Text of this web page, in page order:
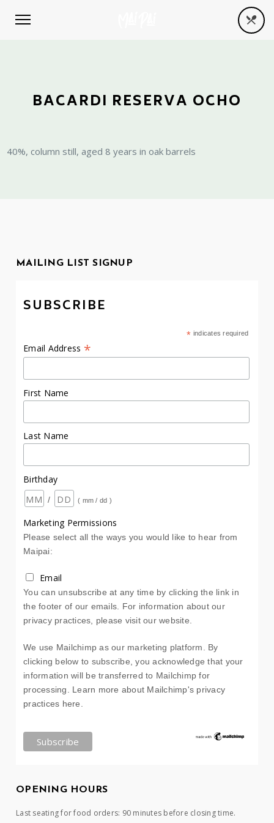
BACARDI RESERVA OCHO
40%, column still, aged 8 years in oak barrels
MAILING LIST SIGNUP
SUBSCRIBE
* indicates required
Email Address *
First Name
Last Name
Birthday
/ ( mm / dd )
Marketing Permissions
Please select all the ways you would like to hear from
Maipai:
Email
You can unsubscribe at any time by clicking the link in
the footer of our emails. For information about our
privacy practices, please visit our website.
We use Mailchimp as our marketing platform. By
clicking below to subscribe, you acknowledge that your
information will be transferred to Mailchimp for
processing. Learn more about Mailchimp's privacy
practices here.
OPENING HOURS
Last seating for food orders: 90 minutes before closing time.